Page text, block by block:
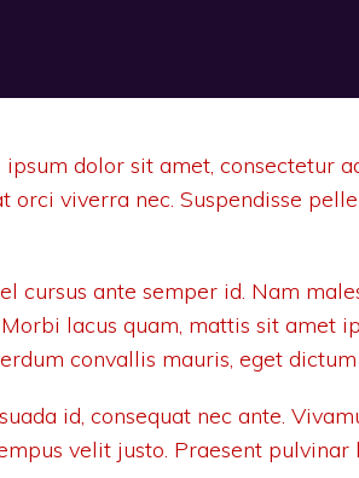
dolor sit amet, consectetur
orci viverra nec. Suspendisse
cursus ante semper id. Nam
lacus quam, mattis sit amet
convallis mauris, eget dictum
id, consequat nec ante.
velit justo. Praesent